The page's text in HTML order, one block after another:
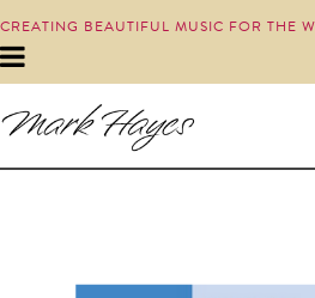
CREATING BEAUTIFUL MUSIC FOR THE